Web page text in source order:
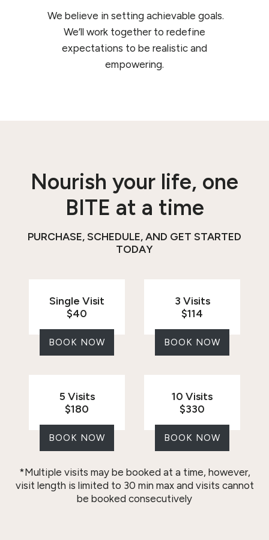
We believe in setting achievable goals.
We’ll work together to redefine
expectations to be realistic and
empowering.
Nourish your life, one
BITE at a time
PURCHASE, SCHEDULE, AND GET STARTED
TODAY
Single Visit
$40
BOOK NOW
3 Visits
$114
BOOK NOW
5 Visits
$180
BOOK NOW
10 Visits
$330
BOOK NOW
*Multiple visits may be booked at a time, however,
visit length is limited to 30 min max and visits cannot
be booked consecutively